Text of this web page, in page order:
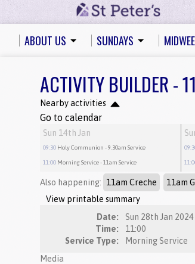
ABOUT US SUNDAYS
ACTIVITY BUILDER -
Nearby activities
Go to calendar
Sun 14th Jan
09:30 Holy Communion - 9.30am Service
11:00 Morning Service- 11am Service
Also happening: 11am Creche 11am
View printable summary
Date:
Sun 28th Jan 2024
Time:
11:00
Service Type:
Morning Service
Media